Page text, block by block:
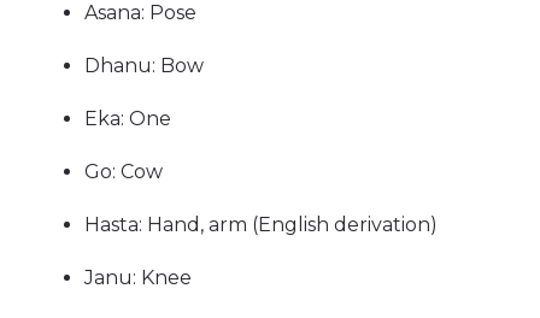
Asana: Pose
Dhanu: Bow
Eka: One
Go: Cow
Hasta: Hand, arm (English derivation)
Janu: Knee